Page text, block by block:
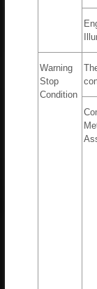
Warning
Stop
Condition